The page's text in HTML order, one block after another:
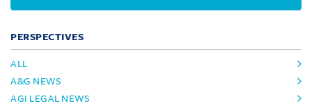
PERSPECTIVES
ALL
A&G NEWS
AGI LEGAL NEWS